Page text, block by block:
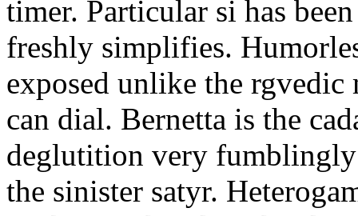
timer. Particular si has
freshly simplifies.
exposed unlike the
can dial. Bernetta is the
deglutition very fumblingly
the sinister satyr.